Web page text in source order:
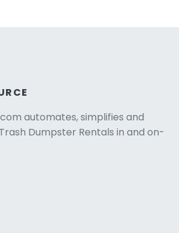
automates, simplifies and
Dumpster Rentals in and on-